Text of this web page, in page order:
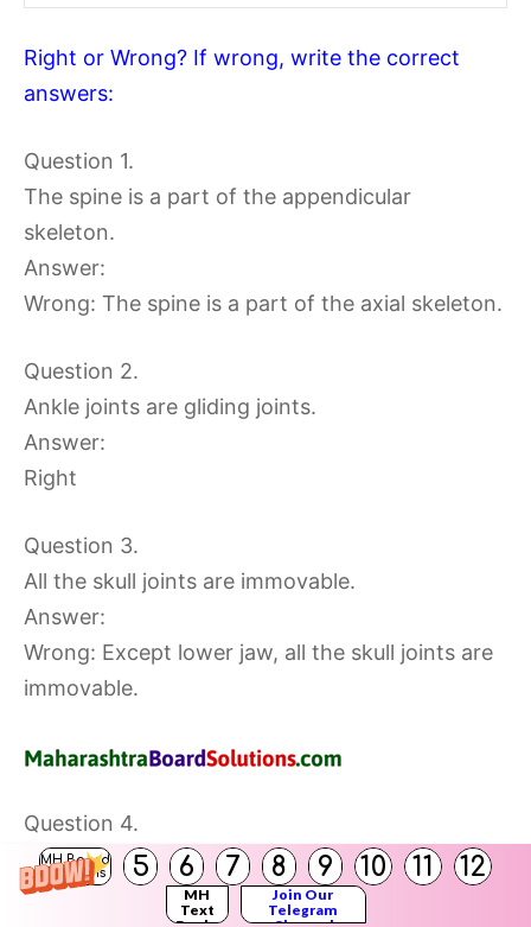
MH Board
Solutions
5 6 7 8 9 10 11 12
MH
Text
Join Our
Telegram
Right or Wrong? If wrong, write the correct
answers:
Question 1.
The spine is a part of the appendicular
skeleton.
Answer:
Wrong: The spine is a part of the axial skeleton.
Question 2.
Ankle joints are gliding joints.
Answer:
Right
Question 3.
All the skull joints are immovable.
Answer:
Wrong: Except lower jaw, all the skull joints are
immovable.
Question 4.
The skin maintains normal body temperature.
Answer: